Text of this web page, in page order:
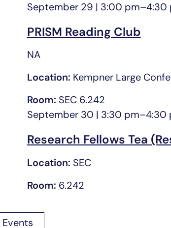
September 29 | 3:00 pm–4:30
PRISM Reading Club
NA
Location: Kempner Large
Room: SEC 6.242
September 30 | 3:30 pm–4:30
Research Fellows Tea
Location: SEC
Room: 6.242
Events